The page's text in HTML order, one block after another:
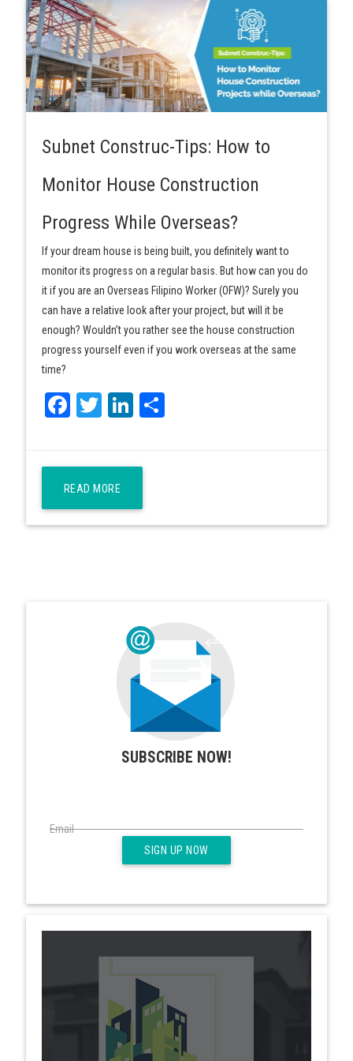
Subnet Construc-Tips: How to
Monitor House Construction
Progress While Overseas?
If your dream house is being built, you definitely want to
monitor its progress on a regular basis. But how can you do
it if you are an Overseas Filipino Worker (OFW)? Surely you
can have a relative look after your project, but will it be
enough? Wouldn’t you rather see the house construction
progress yourself even if you work overseas at the same
time?
Facebook
TwitterLinkedIn
Share
READ MORE
SUBSCRIBE NOW!
Email
SIGN UP NOW